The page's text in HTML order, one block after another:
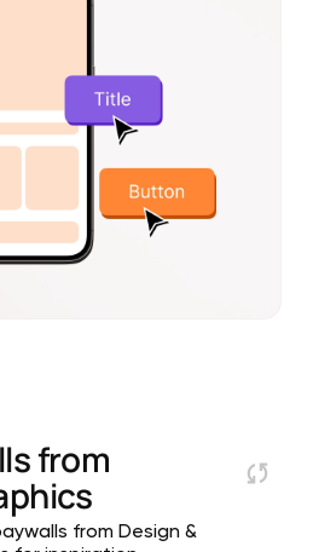
from
from Design &